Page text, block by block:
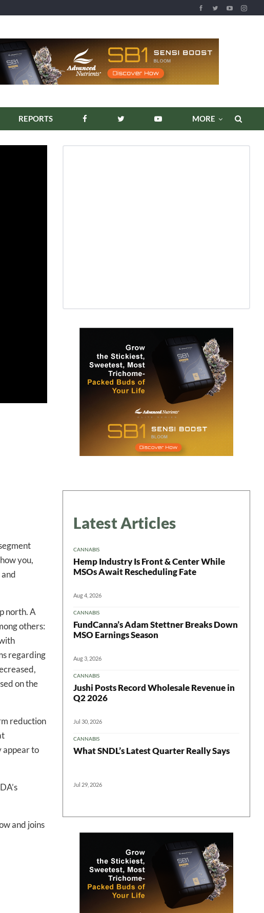
REPORTS MORE
you,
north. A
others:
regarding
on the
reduction
appear to
and joins
Latest Articles
CANNABIS
Hemp Industry Is Front & Center While
MSOs Await Rescheduling Fate
Aug 4, 2026
CANNABIS
FundCanna’s Adam Stettner Breaks Down
MSO Earnings Season
Aug 3, 2026
CANNABIS
Jushi Posts Record Wholesale Revenue in
Q2 2026
Jul 30, 2026
CANNABIS
What SNDL’s Latest Quarter Really Says
Jul 29, 2026
in your